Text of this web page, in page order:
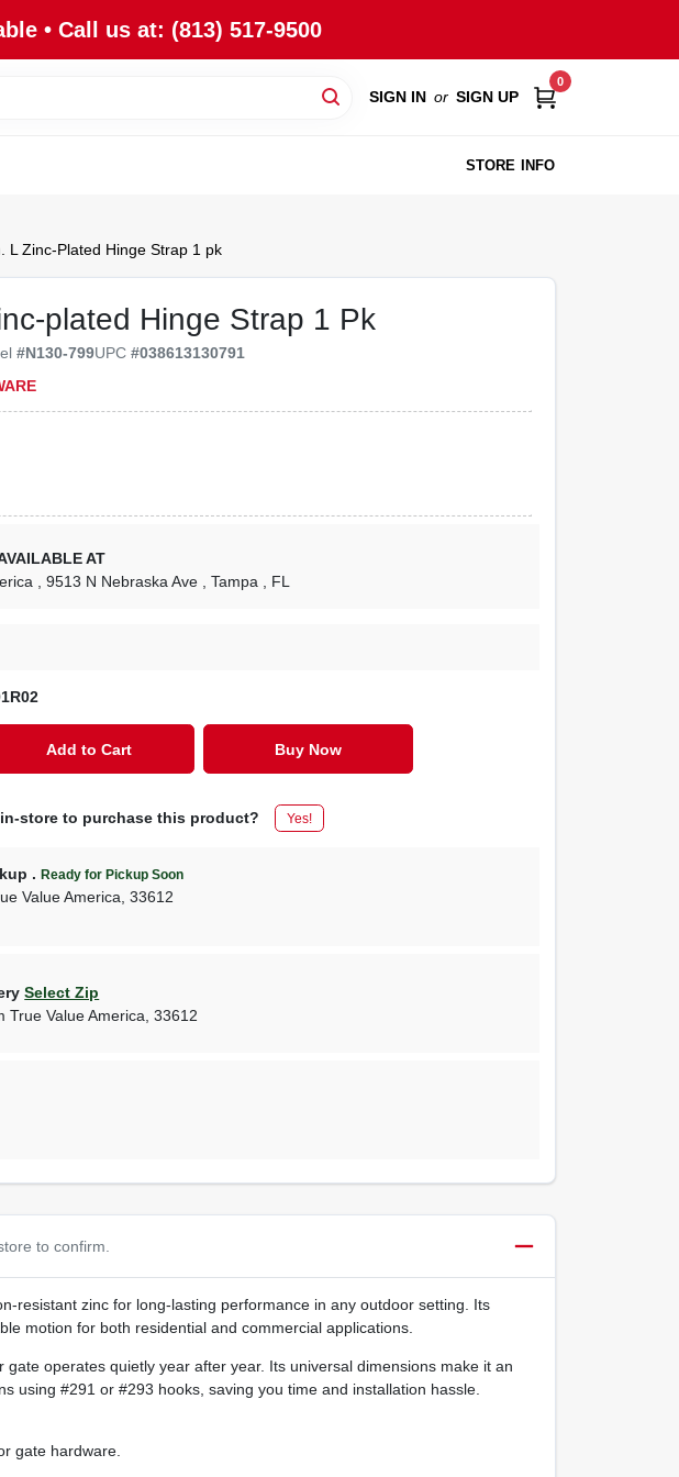
• Call us at: (813) 517-9500
SIGN IN or SIGN UP
0
STORE INFO
L Zinc-Plated Hinge Strap 1 pk
plated Hinge Strap 1 Pk
#N130-799UPC#038613130791
AT
, 9513 N Nebraska Ave , Tampa , FL
Add to Cart Buy Now
store to purchase this product? Yes!
.Ready for Pickup Soon
Value America,33612
Select Zip
True Value America ,33612
to confirm.
zinc for long‑lasting performance in any outdoor setting. Its
motion for both residential and commercial applications.
operates quietly year after year. Its universal dimensions make it an
using #291 or #293 hooks, saving you time and installation hassle.
gate hardware.